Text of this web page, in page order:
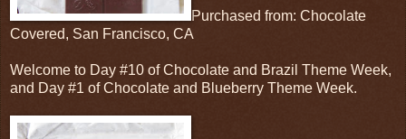
Purchased from: Chocolate
Covered, San Francisco, CA
Welcome to Day #10 of Chocolate and Brazil Theme Week,
and Day #1 of Chocolate and Blueberry Theme Week.